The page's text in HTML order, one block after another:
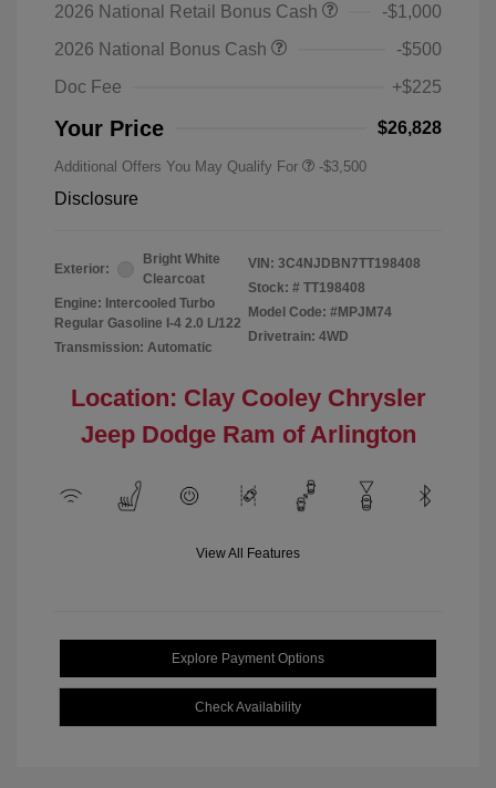
2026 National Retail Bonus Cash
-$1,000
2026 National Bonus Cash
-$500
Doc Fee
+$225
Your Price $26,828
Additional Offers You May Qualify For -$3,500
Disclosure
Exterior:
Bright White
Clearcoat
Engine: Intercooled Turbo
Regular Gasoline I-4 2.0 L/122
Transmission: Automatic
VIN: 3C4NJDBN7TT198408
Stock: # TT198408
Model Code: #MPJM74
Drivetrain: 4WD
Location: Clay Cooley Chrysler
Jeep Dodge Ram of Arlington
View All Features
Explore Payment Options
Check Availability